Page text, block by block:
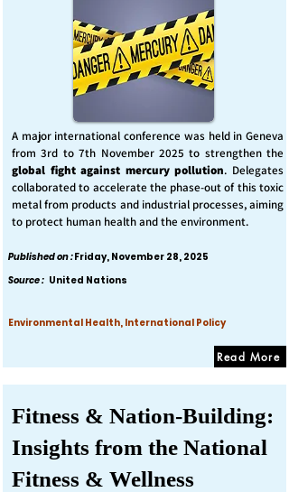
A major international conference was held in Geneva
from 3rd to 7th November 2025 to strengthen the
global fight against mercury pollution. Delegates
collaborated to accelerate the phase-out of this toxic
metal from products and industrial processes, aiming
to protect human health and the environment.
Published on :Friday, November 28, 2025
Source : United Nations
Environmental Health, International Policy
Read More
Fitness & Nation-Building:
Insights from the National
Fitness & Wellness